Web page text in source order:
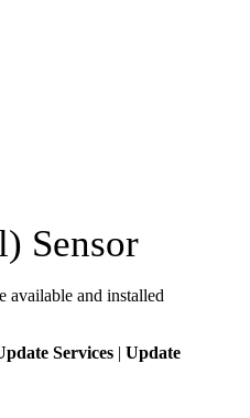
Sensor
available and installed
Services | Update